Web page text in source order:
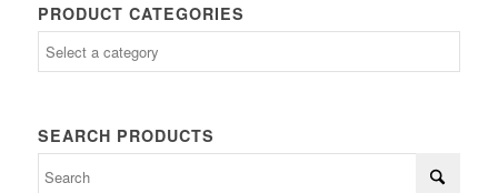
PRODUCT CATEGORIES
SEARCH PRODUCTS